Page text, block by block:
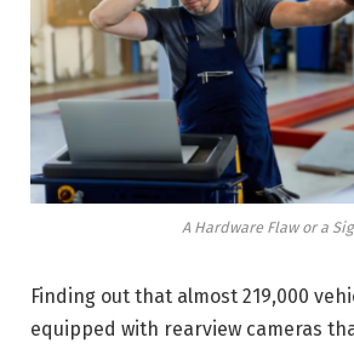
A Hardware Flaw or a
Finding out that almost 219,000
equipped with rearview cameras